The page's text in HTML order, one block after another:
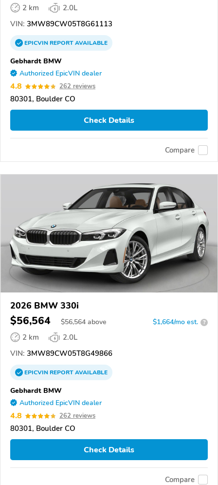
2 km
2.0L
VIN: 3MW89CW05T8G61113
EPICVINREPORTAVAILABLE
Gebhardt BMW
Authorized EpicVIN dealer
4.8 262 reviews
80301, Boulder CO
Check Details
Compare
2026 BMW 330i
$56,564 $56,564 above $1,664/mo est. ?
2 km
2.0L
VIN: 3MW89CW05T8G49866
EPICVINREPORTAVAILABLE
Gebhardt BMW
Authorized EpicVIN dealer
4.8 262 reviews
80301, Boulder CO
Check Details
Compare